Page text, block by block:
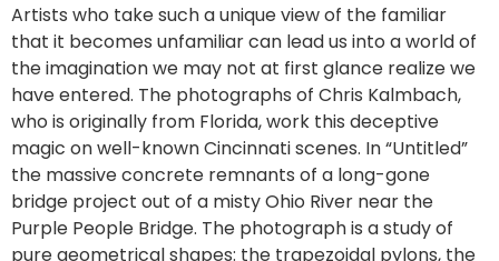
Artists who take such a unique view of the familiar
that it becomes unfamiliar can lead us into a world of
the imagination we may not at first glance realize we
have entered. The photographs of Chris Kalmbach,
who is originally from Florida, work this deceptive
magic on well-known Cincinnati scenes. In “Untitled”
the massive concrete remnants of a long-gone
bridge project out of a misty Ohio River near the
Purple People Bridge. The photograph is a study of
pure geometrical shapes: the trapezoidal pylons, the